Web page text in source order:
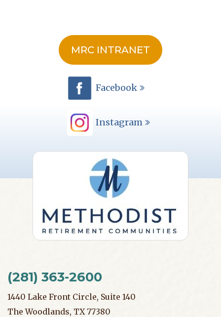
MRC INTRANET
Facebook
Instagram
(281) 363-2600
1440 Lake Front Circle, Suite 140
The Woodlands, TX 77380